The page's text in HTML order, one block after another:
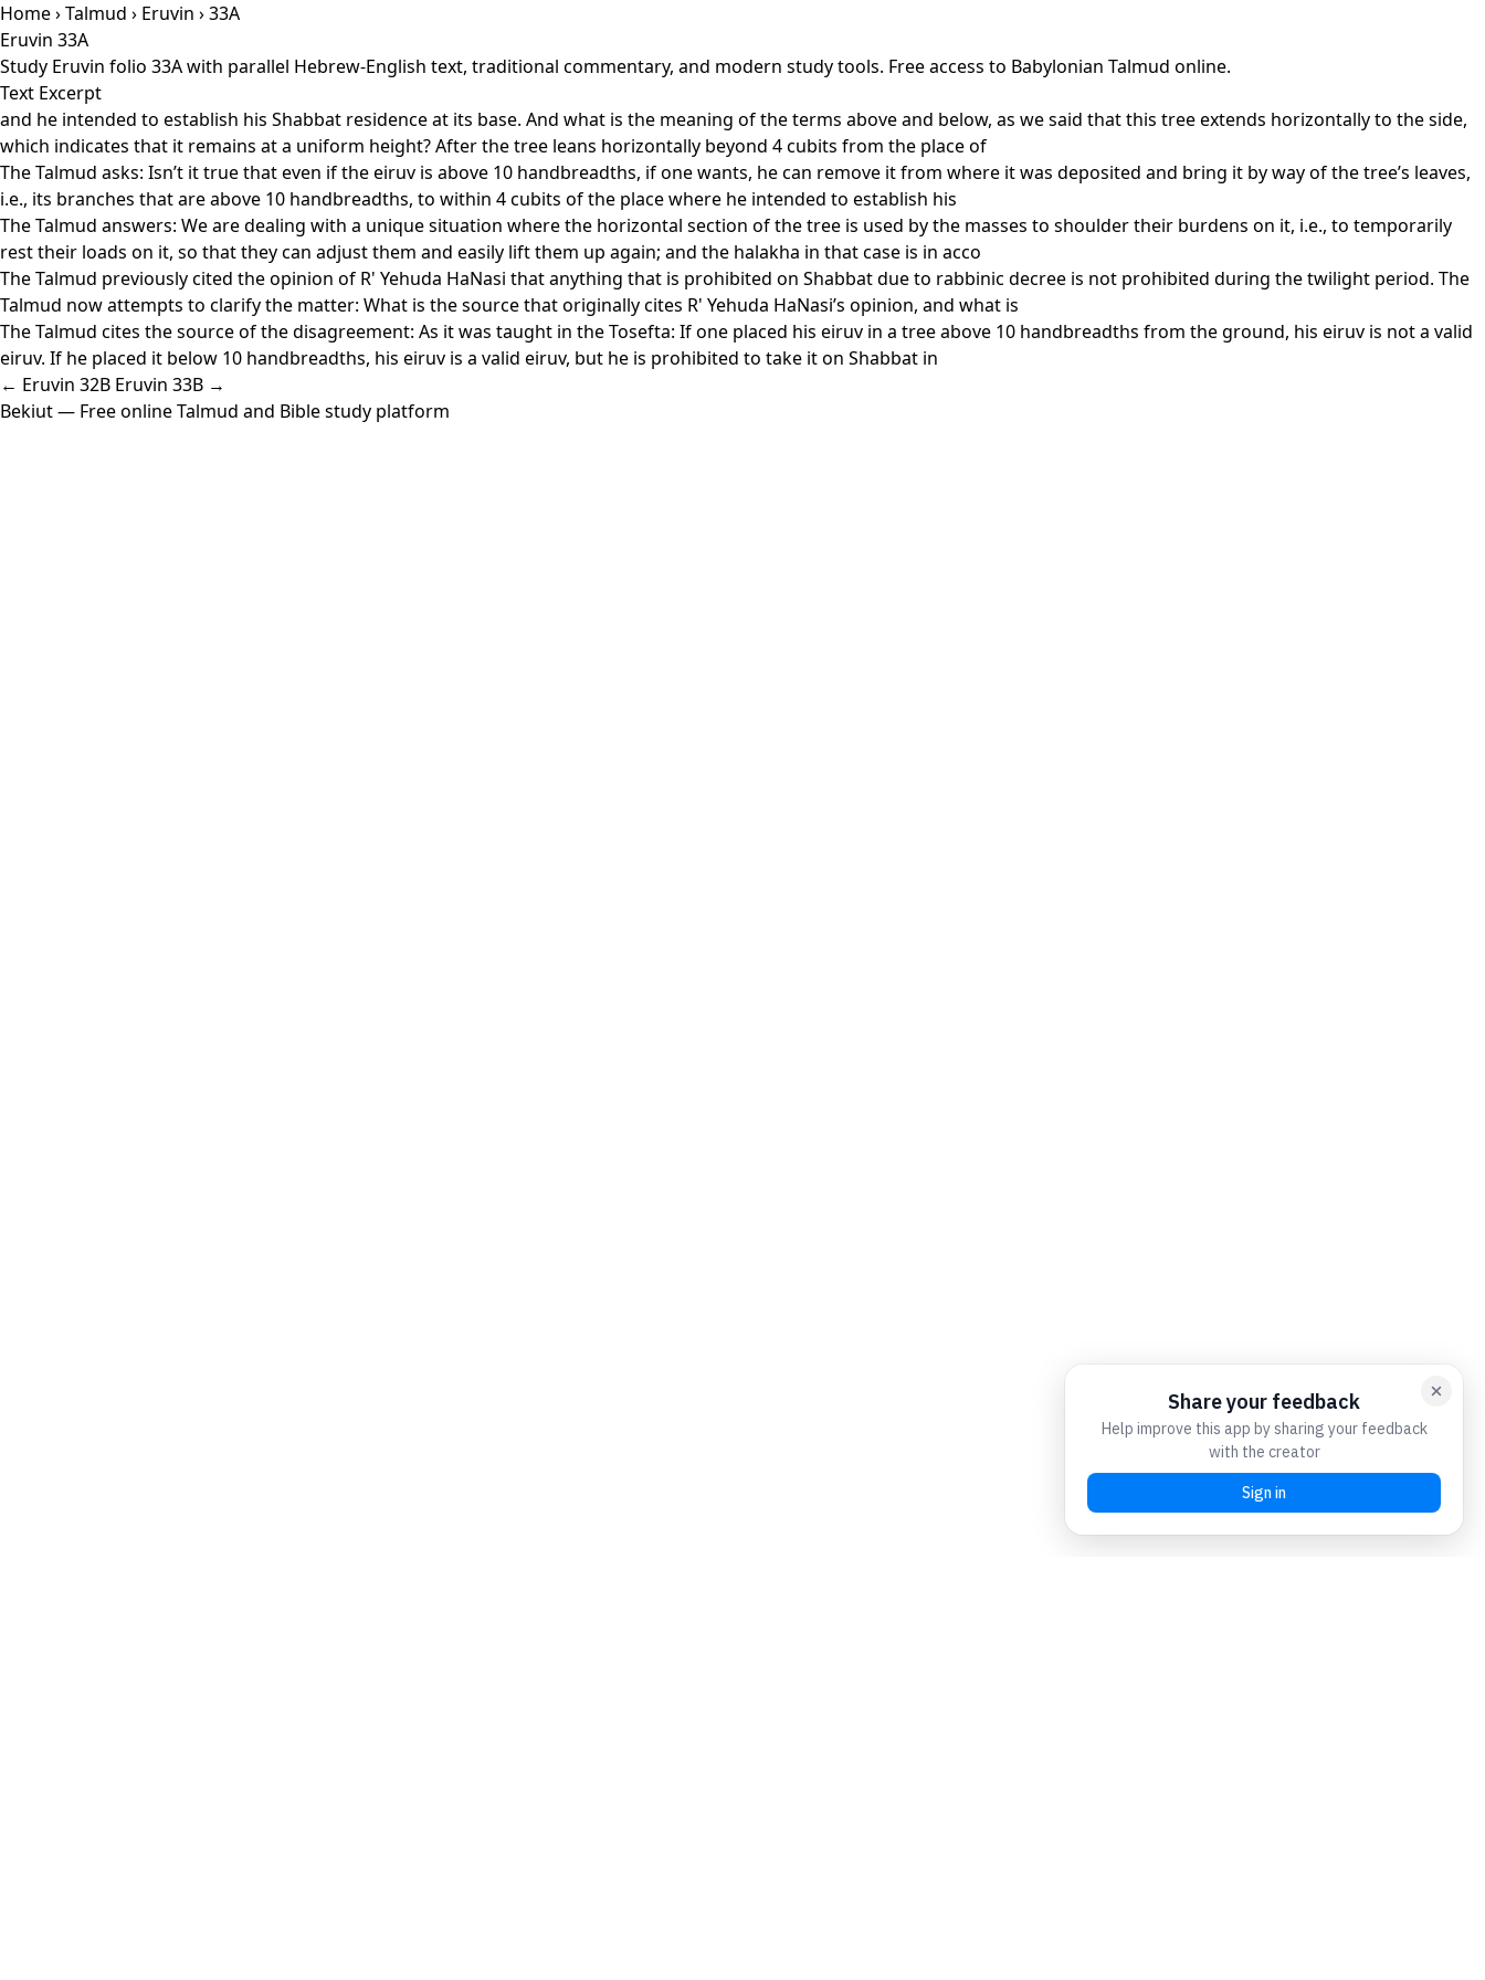
Home›Talmud › Eruvin › 33A
Eruvin 33A
Study Eruvin folio 33A with parallel Hebrew-English text, traditional commentary, and modern study tools. Free access to Babylonian Talmud online.
Text Excerpt
and he intended to establish his Shabbat residence at its base. And what is the meaning of the terms above and below, as we said that this tree extends horizontally to the side,
which indicates that it remains at a uniform height? After the tree leans horizontally beyond 4 cubits from the place of
The Talmud asks: Isn’t it true that even if the eiruv is above 10 handbreadths, if one wants, he can remove it from where it was deposited and bring it by way of the tree’s leaves,
i.e., its branches that are above 10 handbreadths, to within 4 cubits of the place where he intended to establish his
The Talmud answers: We are dealing with a unique situation where the horizontal section of the tree is used by the masses to shoulder their burdens on it, i.e., to temporarily
rest their loads on it, so that they can adjust them and easily lift them up again; and the halakha in that case is in acco
The Talmud previously cited the opinion of R' Yehuda HaNasi that anything that is prohibited on Shabbat due to rabbinic decree is not prohibited during the twilight period. The
Talmud now attempts to clarify the matter: What is the source that originally cites R' Yehuda HaNasi’s opinion, and what is
The Talmud cites the source of the disagreement: As it was taught in the Tosefta: If one placed his eiruv in a tree above 10 handbreadths from the ground, his eiruv is not a valid
eiruv. If he placed it below 10 handbreadths, his eiruv is a valid eiruv, but he is prohibited to take it on Shabbat in
← Eruvin 32B Eruvin 33B →
Bekiut— Free online Talmud and Bible study platform